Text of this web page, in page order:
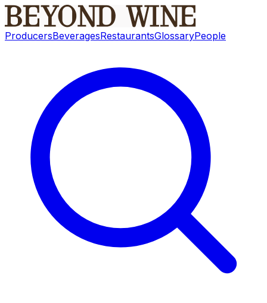
ProducersBeveragesRestaurantsGlossaryPeople